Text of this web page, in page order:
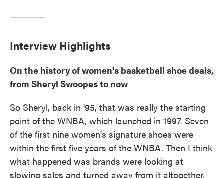
Interview Highlights
On the history of women's basketball shoe deals,
from Sheryl Swoopes to now
So Sheryl, back in '95, that was really the starting
point of the WNBA, which launched in 1997. Seven
of the first nine women's signature shoes were
within the first five years of the WNBA. Then I think
what happened was brands were looking at
slowing sales and turned away from it altogether.